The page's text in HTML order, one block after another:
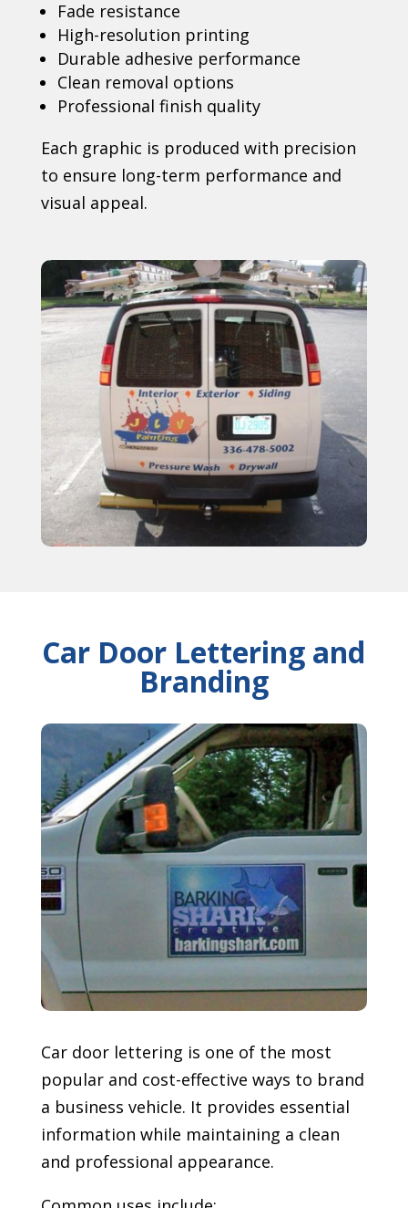
Fade resistance
High-resolution printing
Durable adhesive performance
Clean removal options
Professional finish quality
Each graphic is produced with precision
to ensure long-term performance and
visual appeal.
Car Door Lettering and
Branding
Car door lettering is one of the most
popular and cost-effective ways to brand
a business vehicle. It provides essential
information while maintaining a clean
and professional appearance.